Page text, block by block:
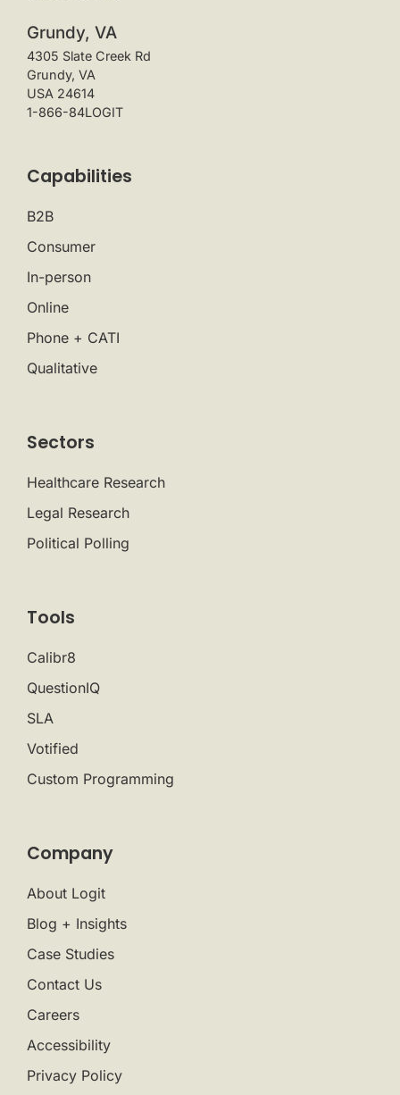
Grundy, VA
4305 Slate Creek Rd
Grundy, VA
USA 24614
1-866-84LOGIT
Capabilities
B2B
Consumer
In-person
Online
Phone + CATI
Qualitative
Sectors
Healthcare Research
Legal Research
Political Polling
Tools
Calibr8
QuestionIQ
SLA
Votified
Custom Programming
Company
About Logit
Blog + Insights
Case Studies
Contact Us
Careers
Accessibility
Privacy Policy